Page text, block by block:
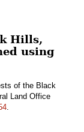
Hills,
using
of the Black
Land Office
.